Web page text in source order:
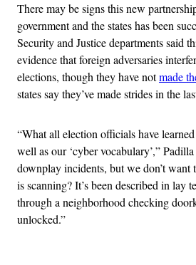
There may be signs this new
government and the states has been
Security and Justice departments said
evidence that foreign adversaries
elections, though they have notmade
states say they’ve made strides in the
“What all election officials have
well as our ‘cyber vocabulary’,”
downplay incidents, but we don’t want
is scanning? It’s been described in lay
through a neighborhood checking
unlocked.”